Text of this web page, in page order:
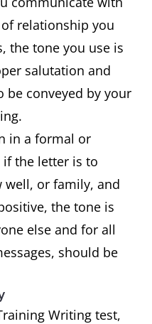
relationship you
the tone you use is
salutation and
be conveyed by your
in a formal or
the letter is to
well, or family, and
the tone is
else and for all
should be
Writing test,